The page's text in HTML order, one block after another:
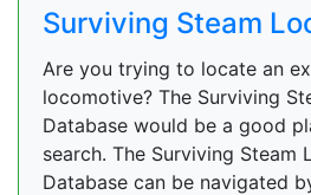
Surviving Steam
Are you trying to locate an
locomotive? The Surviving
Database would be a good
search. The Surviving Steam
Database can be navigated